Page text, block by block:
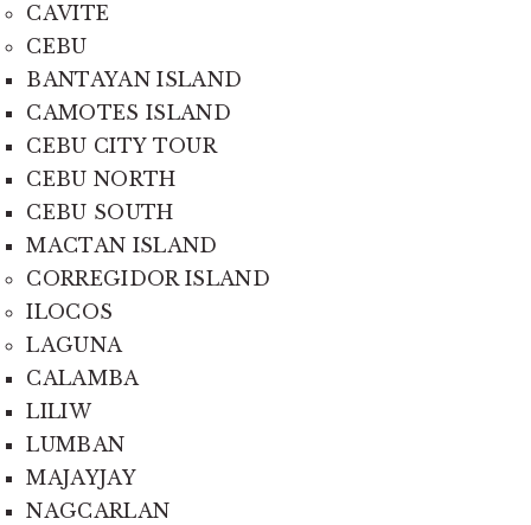
CAVITE
CEBU
BANTAYAN ISLAND
CAMOTES ISLAND
CEBU CITY TOUR
CEBU NORTH
CEBU SOUTH
MACTAN ISLAND
CORREGIDOR ISLAND
ILOCOS
LAGUNA
CALAMBA
LILIW
LUMBAN
MAJAYJAY
NAGCARLAN